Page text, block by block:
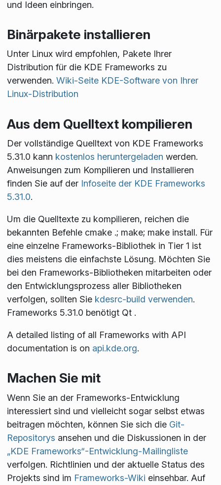
und Ideen einbringen.
Binärpakete installieren
Unter Linux wird empfohlen, Pakete Ihrer
Distribution für die KDE Frameworks zu
verwenden. Wiki-Seite KDE-Software von Ihrer
Linux-Distribution
Aus dem Quelltext kompilieren
Der vollständige Quelltext von KDE Frameworks
5.31.0 kann kostenlos heruntergeladen werden.
Anweisungen zum Kompilieren und Installieren
finden Sie auf der Infoseite der KDE Frameworks
5.31.0.
Um die Quelltexte zu kompilieren, reichen die
bekannten Befehle cmake .; make; make install. Für
eine einzelne Frameworks-Bibliothek in Tier 1 ist
dies meistens die einfachste Lösung. Möchten Sie
bei den Frameworks-Bibliotheken mitarbeiten oder
den Entwicklungsprozess aller Bibliotheken
verfolgen, sollten Sie kdesrc-build verwenden.
Frameworks 5.31.0 benötigt Qt .
A detailed listing of all Frameworks with API
documentation is on api.kde.org.
Machen Sie mit
Wenn Sie an der Frameworks-Entwicklung
interessiert sind und vielleicht sogar selbst etwas
beitragen möchten, können Sie sich die Git-
Repositorys ansehen und die Diskussionen in der
„KDE Frameworks“-Entwicklung-Mailingliste
verfolgen. Richtlinien und der aktuelle Status des
Projekts sind im Frameworks-Wiki einsehbar. Auf